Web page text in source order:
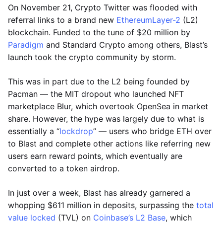
On November 21, Crypto Twitter was flooded with
referral links to a brand new EthereumLayer-2 (L2)
blockchain. Funded to the tune of $20 million by
Paradigm and Standard Crypto among others, Blast’s
launch took the crypto community by storm.
This was in part due to the L2 being founded by
Pacman — the MIT dropout who launched NFT
marketplace Blur, which overtook OpenSea in market
share. However, the hype was largely due to what is
essentially a “lockdrop” — users who bridge ETH over
to Blast and complete other actions like referring new
users earn reward points, which eventually are
converted to a token airdrop.
In just over a week, Blast has already garnered a
whopping $611 million in deposits, surpassing the total
value locked (TVL) on Coinbase’s L2 Base, which